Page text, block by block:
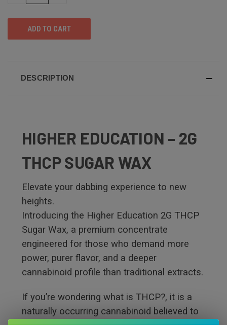
DESCRIPTION
HIGHER EDUCATION – 2G
THCP SUGAR WAX
Elevate your dabbing experience to new
heights.
Introducing the Higher Education 2G THCP
Sugar Wax, a premium concentrate
engineered for those who demand more
power, purer flavor, and a deeper
cannabinoid profile than traditional extracts.
If you’re wondering what is THCP?, it is a
naturally occurring cannabinoid believed to